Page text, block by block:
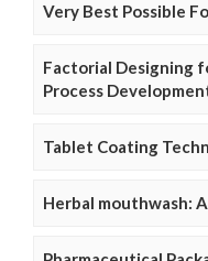
Very Best Possible
Factorial Designing
Process
Tablet Coating
Herbal mouthwash: